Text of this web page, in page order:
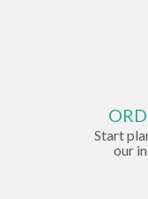
Start
our